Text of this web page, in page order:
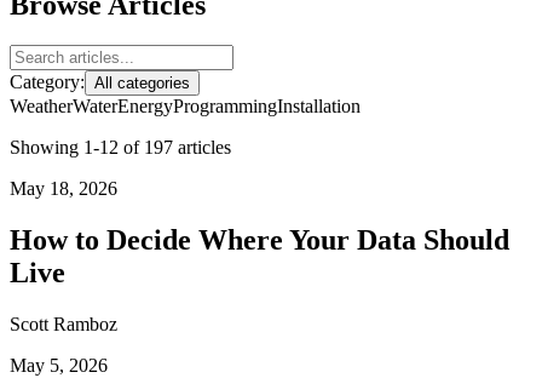
Category: All categories
WeatherWaterEnergyProgrammingInstallation
Showing 1-12 of 197 articles
May 18, 2026
How to Decide Where Your Data Should
Live
Scott Ramboz
May 5, 2026